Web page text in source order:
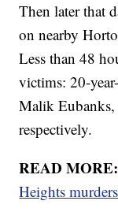
Then later that
on nearby
Less than 48
victims: 20-
Malik Eubanks,
respectively.
READ
Heights